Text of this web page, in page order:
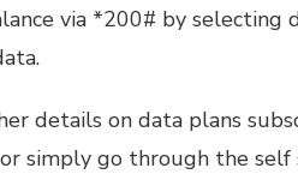
via *200# by
details on data plans
simply go through the